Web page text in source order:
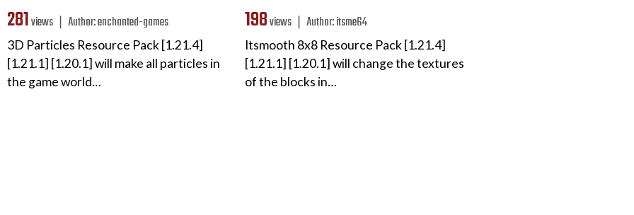
281views ❘ Author:enchanted-games
3D Particles Resource Pack [1.21.4]
[1.21.1] [1.20.1] will make all particles in
the game world…
198views ❘ Author:itsme64
Itsmooth 8x8 Resource Pack [1.21.4]
[1.21.1] [1.20.1] will change the textures
of the blocks in…